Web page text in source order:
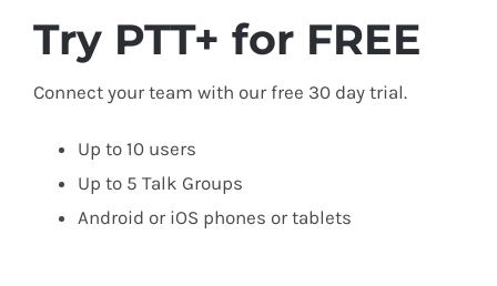
Try PTT+ for FREE
Connect your team with our free 30 day trial.
Up to 10 users
Up to 5 Talk Groups
Android or iOS phones or tablets